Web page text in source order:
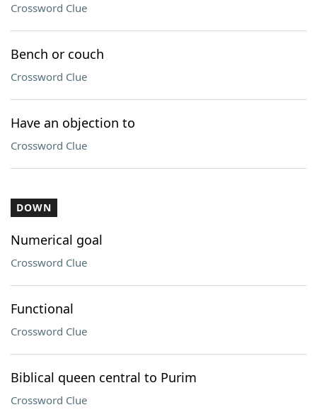
Crossword Clue
Bench or couch
Crossword Clue
Have an objection to
Crossword Clue
DOWN
Numerical goal
Crossword Clue
Functional
Crossword Clue
Biblical queen central to Purim
Crossword Clue